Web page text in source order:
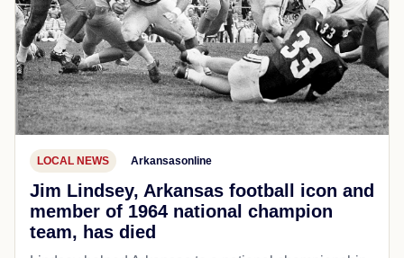
LOCAL NEWS Arkansasonline
Jim Lindsey, Arkansas football icon and
member of 1964 national champion
team, has died